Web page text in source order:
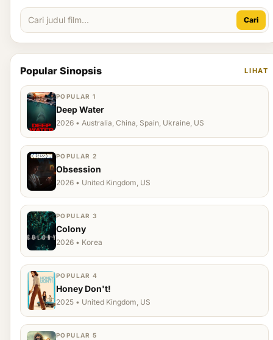
Cari
Popular Sinopsis LIHAT
POPULAR 1
Deep Water
2026 • Australia, China, Spain, Ukraine, US
POPULAR 2
Obsession
2026 • United Kingdom, US
POPULAR 3
Colony
2026 • Korea
POPULAR 4
Honey Don't!
2025 • United Kingdom, US
POPULAR 5